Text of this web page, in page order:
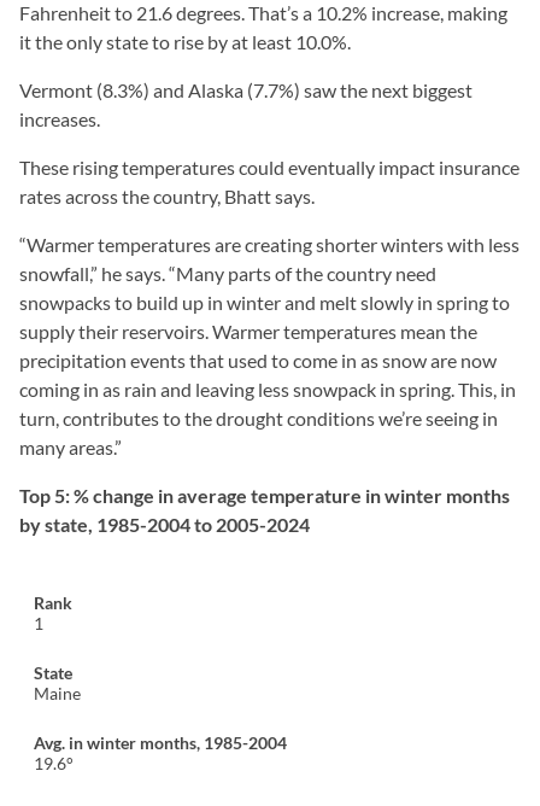
Fahrenheit to 21.6 degrees. That’s a 10.2% increase, making
it the only state to rise by at least 10.0%.
Vermont (8.3%) and Alaska (7.7%) saw the next biggest
increases.
These rising temperatures could eventually impact insurance
rates across the country, Bhatt says.
“Warmer temperatures are creating shorter winters with less
snowfall,” he says. “Many parts of the country need
snowpacks to build up in winter and melt slowly in spring to
supply their reservoirs. Warmer temperatures mean the
precipitation events that used to come in as snow are now
coming in as rain and leaving less snowpack in spring. This, in
turn, contributes to the drought conditions we’re seeing in
many areas.”
Top 5: % change in average temperature in winter months
by state, 1985-2004 to 2005-2024
1
Maine
19.6°